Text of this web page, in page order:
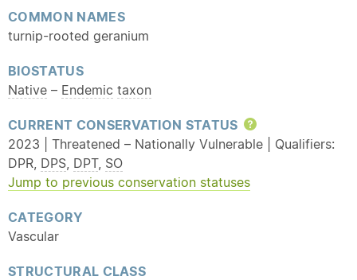
COMMON NAMES
turnip-rooted geranium
BIOSTATUS
Native – Endemic taxon
CURRENT CONSERVATION STATUS
Help
2023 | Threatened – Nationally Vulnerable | Qualifiers:
DPR, DPS, DPT, SO
Jump to previous conservation statuses
CATEGORY
Vascular
STRUCTURAL CLASS